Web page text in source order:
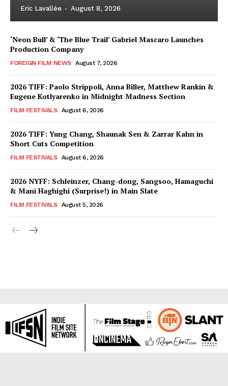
Eric Lavallée - August 8, 2026
‘Neon Bull’ & ‘The Blue Trail’ Gabriel Mascaro Launches
Production Company
FOREIGN FILM NEWS August 7, 2026
2026 TIFF: Paolo Strippoli, Anna Biller, Matthew Rankin &
Eugene Kotlyarenko in Midnight Madness Section
FILM FESTIVALS August 6, 2026
2026 TIFF: Yung Chang, Shaunak Sen & Zarrar Kahn in
Short Cuts Competition
FILM FESTIVALS August 6, 2026
2026 NYFF: Schleinzer, Chang-dong, Sangsoo, Hamaguchi
& Mani Haghighi (Surprise!) in Main Slate
FILM FESTIVALS August 5, 2026